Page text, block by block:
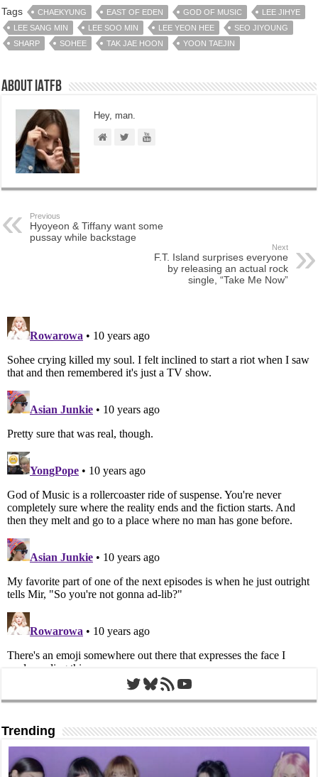
Tags CHAEKYUNG EAST OF EDEN GOD OF MUSIC
LEE JIHYE
LEE SANG MIN
LEE SOO MIN LEE YEON HEE
SEO JIYOUNG
SHARP
SOHEE TAK JAE HOON YOON TAEJIN
About IATFB
Hey, man.
Previous
Hyoyeon & Tiffany want some
pussay while backstage
Next
F.T. Island surprises everyone
by releasing an actual rock
single, “Take Me Now”
Twitter
Bluesky
RSS FeedYouTube
Trending